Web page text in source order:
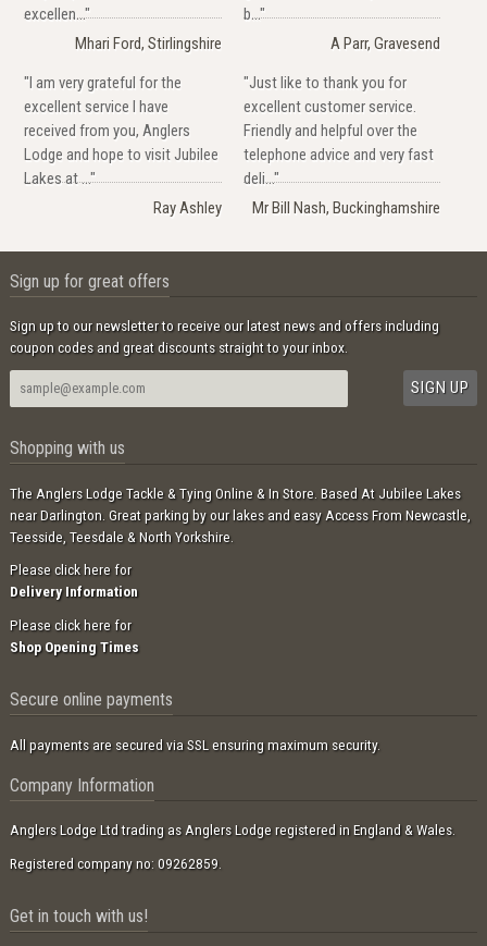
excellen..."
Mhari Ford, Stirlingshire
b..."
A Parr, Gravesend
"I am very grateful for the
excellent service I have
received from you, Anglers
Lodge and hope to visit Jubilee
Lakes at ..."
Ray Ashley
"Just like to thank you for
excellent customer service.
Friendly and helpful over the
telephone advice and very fast
deli..."
Mr Bill Nash, Buckinghamshire
Sign up for great offers
Sign up to our newsletter to receive our latest news and offers including
coupon codes and great discounts straight to your inbox.
Shopping with us
The Anglers Lodge Tackle & Tying Online & In Store. Based At Jubilee Lakes
near Darlington. Great parking by our lakes and easy Access From Newcastle,
Teesside, Teesdale & North Yorkshire.
Please click here for
Delivery Information
Please click here for
Shop Opening Times
Secure online payments
All payments are secured via SSL ensuring maximum security.
Company Information
Anglers Lodge Ltd trading as Anglers Lodge registered in England & Wales.
Registered company no: 09262859.
Get in touch with us!